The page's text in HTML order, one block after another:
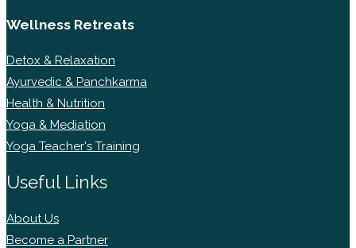
Wellness Retreats
Detox & Relaxation
Ayurvedic & Panchkarma
Health & Nutrition
Yoga & Mediation
Yoga Teacher's Training
Useful Links
About Us
Become a Partner